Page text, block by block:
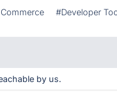
#Developer
by us.